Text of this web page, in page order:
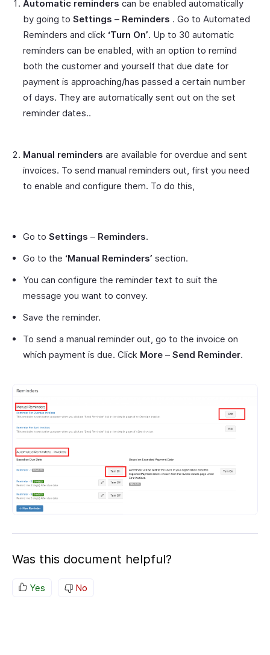
Automatic reminders can be enabled automatically
by going to Settings – Reminders . Go to Automated
Reminders and click ‘Turn On’. Up to 30 automatic
reminders can be enabled, with an option to remind
both the customer and yourself that due date for
payment is approaching/has passed a certain number
of days. They are automatically sent out on the set
reminder dates..
Manual reminders are available for overdue and sent
invoices. To send manual reminders out, first you need
to enable and configure them. To do this,
Go to Settings – Reminders.
Go to the ‘Manual Reminders’ section.
You can configure the reminder text to suit the
message you want to convey.
Save the reminder.
To send a manual reminder out, go to the invoice on
which payment is due. Click More – Send Reminder.
Was this document helpful?
Yes No